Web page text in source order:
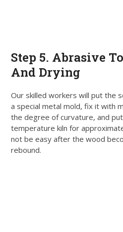
Step 5. Abrasive
And Drying
Our skilled workers will put the
a special metal mold, fix it with
the degree of curvature, and
temperature kiln for
not be easy after the wood
rebound.